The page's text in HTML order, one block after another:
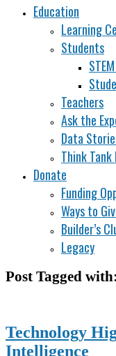
Education
Learning
Students
Teachers
Ask the
Data
Think Tank
Donate
Funding
Ways to
Builder’s
Legacy
Post Tagged
Technology
Intelligence